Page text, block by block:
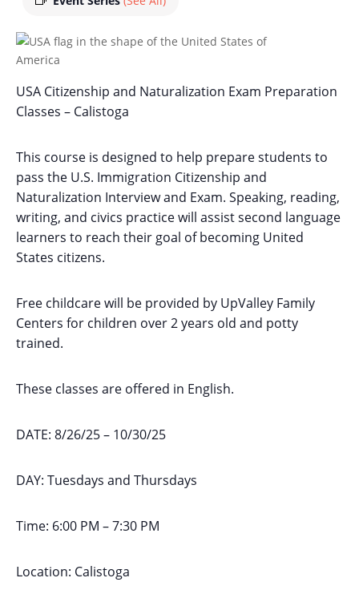
USA Citizenship and Naturalization Exam Preparation
Classes – Calistoga
This course is designed to help prepare students to
pass the U.S. Immigration Citizenship and
Naturalization Interview and Exam. Speaking, reading,
writing, and civics practice will assist second language
learners to reach their goal of becoming United
States citizens.
Free childcare will be provided by UpValley Family
Centers for children over 2 years old and potty
trained.
These classes are offered in English.
DATE: 8/26/25 – 10/30/25
DAY: Tuesdays and Thursdays
Time: 6:00 PM – 7:30 PM
Location: Calistoga